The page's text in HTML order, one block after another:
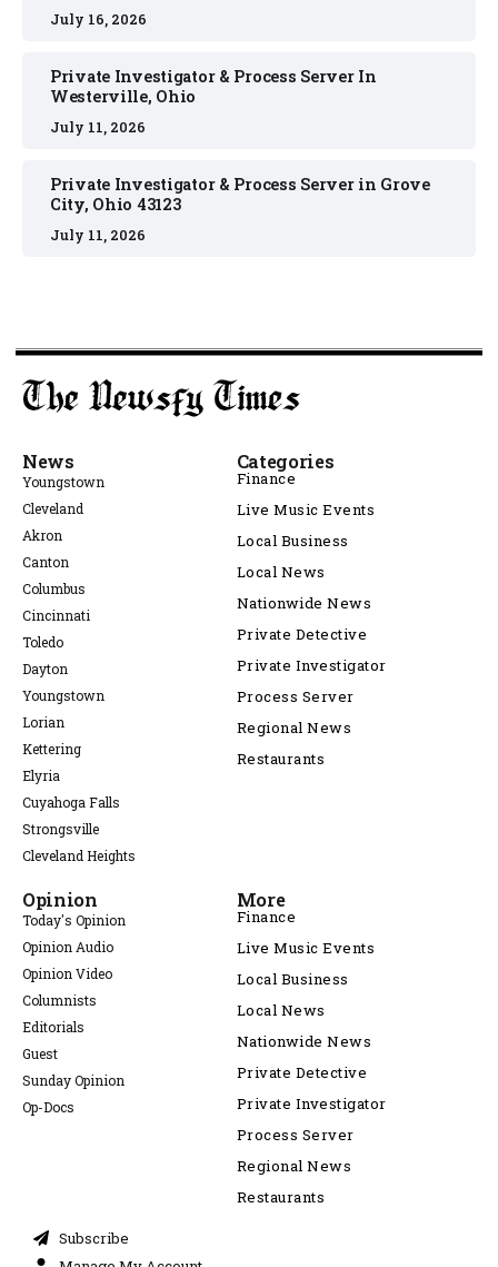
July 16, 2026
Private Investigator & Process Server In
Westerville, Ohio
July 11, 2026
Private Investigator & Process Server in Grove
City, Ohio 43123
July 11, 2026
News
Youngstown
Cleveland
Akron
Canton
Columbus
Cincinnati
Toledo
Dayton
Youngstown
Lorian
Kettering
Elyria
Cuyahoga Falls
Strongsville
Cleveland Heights
Categories
Finance
Live Music Events
Local Business
Local News
Nationwide News
Private Detective
Private Investigator
Process Server
Regional News
Restaurants
Opinion
Today's Opinion
Opinion Audio
Opinion Video
Columnists
Editorials
Guest
Sunday Opinion
Op-Docs
More
Finance
Live Music Events
Local Business
Local News
Nationwide News
Private Detective
Private Investigator
Process Server
Regional News
Restaurants
Subscribe